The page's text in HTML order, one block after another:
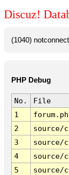
Discuz!
(1040) notconnect
PHP Debug
No.
File
1
2
source/
3
source/
4
source/
5
source/